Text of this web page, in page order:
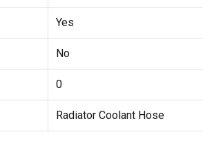
Yes
No
0
Radiator Coolant Hose